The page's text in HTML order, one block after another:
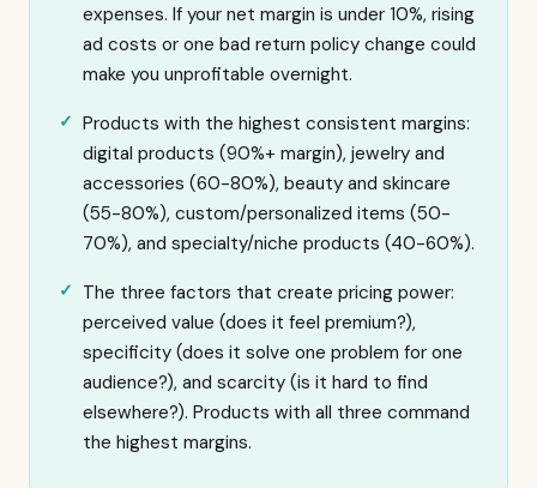
expenses. If your net margin is under 10%, rising
ad costs or one bad return policy change could
make you unprofitable overnight.
Products with the highest consistent margins:
digital products (90%+ margin), jewelry and
accessories (60-80%), beauty and skincare
(55-80%), custom/personalized items (50-
70%), and specialty/niche products (40-60%).
The three factors that create pricing power:
perceived value (does it feel premium?),
specificity (does it solve one problem for one
audience?), and scarcity (is it hard to find
elsewhere?). Products with all three command
the highest margins.